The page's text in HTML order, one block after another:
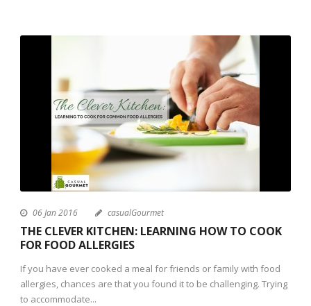
06 Jan 2016 casualGourmet
THE CLEVER KITCHEN: LEARNING HOW TO COOK
FOR FOOD ALLERGIES
If you have ever cooked a meal for friends or family with food
allergies, chances are that you found it to be challenging. Trying
to accommodate...